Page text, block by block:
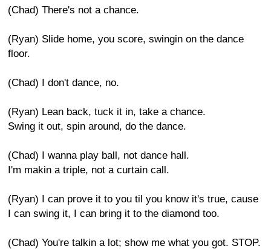
(Chad) There's not a chance.
(Ryan) Slide home, you score, swingin on the dance
floor.
(Chad) I don't dance, no.
(Ryan) Lean back, tuck it in, take a chance.
Swing it out, spin around, do the dance.
(Chad) I wanna play ball, not dance hall.
I'm makin a triple, not a curtain call.
(Ryan) I can prove it to you til you know it's true, cause
I can swing it, I can bring it to the diamond too.
(Chad) You're talkin a lot; show me what you got. STOP.